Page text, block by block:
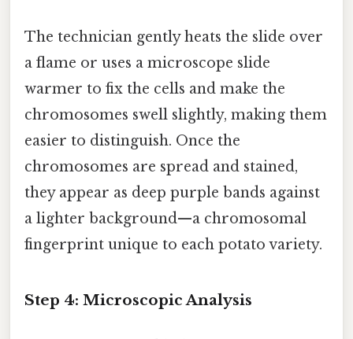
The technician gently heats the slide over
a flame or uses a microscope slide
warmer to fix the cells and make the
chromosomes swell slightly, making them
easier to distinguish. Once the
chromosomes are spread and stained,
they appear as deep purple bands against
a lighter background—a chromosomal
fingerprint unique to each potato variety.
Step 4: Microscopic Analysis